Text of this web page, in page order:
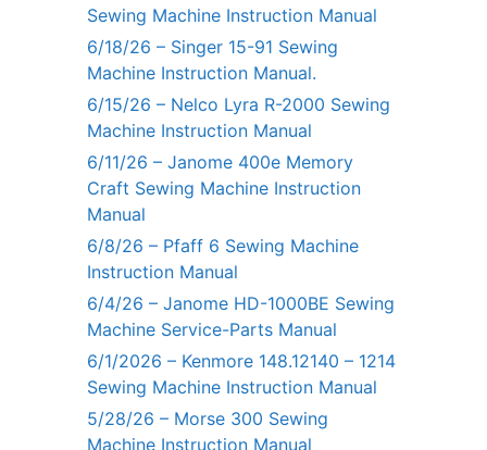
Sewing Machine Instruction Manual
6/18/26 – Singer 15-91 Sewing
Machine Instruction Manual.
6/15/26 – Nelco Lyra R-2000 Sewing
Machine Instruction Manual
6/11/26 – Janome 400e Memory
Craft Sewing Machine Instruction
Manual
6/8/26 – Pfaff 6 Sewing Machine
Instruction Manual
6/4/26 – Janome HD-1000BE Sewing
Machine Service-Parts Manual
6/1/2026 – Kenmore 148.12140 – 1214
Sewing Machine Instruction Manual
5/28/26 – Morse 300 Sewing
Machine Instruction Manual